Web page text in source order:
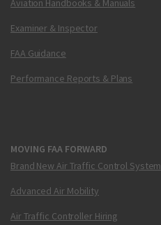
Aviation Handbooks & Manuals
Examiner & Inspector
FAA Guidance
Performance Reports & Plans
MOVING FAA FORWARD
Brand New Air Traffic Control System
Advanced Air Mobility
Air Traffic Controller Hiring